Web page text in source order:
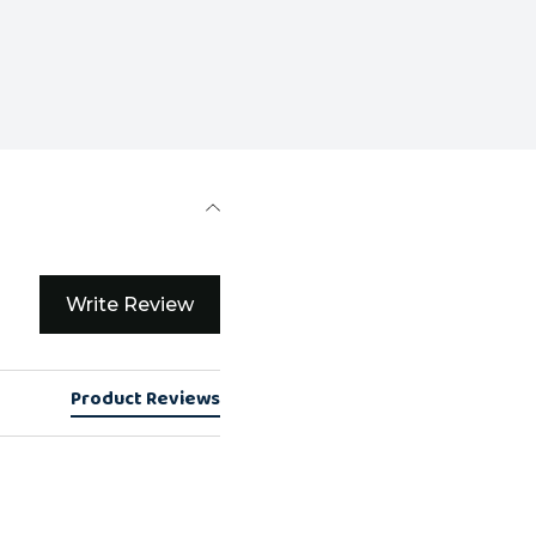
Write Review
Product Reviews